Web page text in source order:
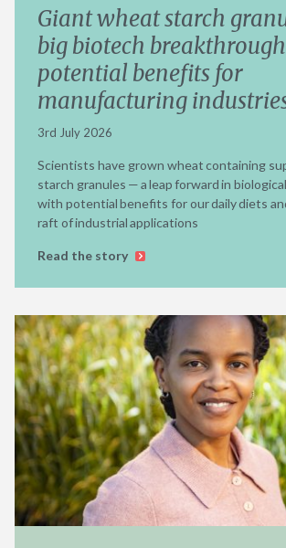
Giant wheat starch
big biotech
potential benefits for
manufacturing
3rd July 2026
Scientists have grown wheat containing
starch granules — a leap forward in
with potential benefits for our daily diets
raft of industrial applications
Read the story